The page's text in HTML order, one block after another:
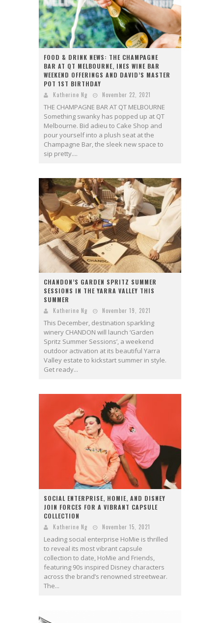
FOOD & DRINK NEWS: THE CHAMPAGNE
BAR AT QT MELBOURNE, INES WINE BAR
WEEKEND OFFERINGS AND DAVID’S MASTER
POT 1ST BIRTHDAY
Katherine Ng November 22, 2021
THE CHAMPAGNE BAR AT QT MELBOURNE
Something swanky has popped up at QT
Melbourne. Bid adieu to Cake Shop and
pour yourself into a plush seat at the
Champagne Bar, the sleek new space to
sip pretty....
CHANDON’S GARDEN SPRITZ SUMMER
SESSIONS IN THE YARRA VALLEY THIS
SUMMER
Katherine Ng November 19, 2021
This December, destination sparkling
winery CHANDON will launch ‘Garden
Spritz Summer Sessions’, a weekend
outdoor activation at its beautiful Yarra
Valley estate to kickstart summer in style.
Get ready...
SOCIAL ENTERPRISE, HOMIE, AND DISNEY
JOIN FORCES FOR A VIBRANT CAPSULE
COLLECTION
Katherine Ng November 15, 2021
Leading social enterprise HoMie is thrilled
to reveal its most vibrant capsule
collection to date, HoMie and Friends,
featuring 90s inspired Disney characters
across the brand’s renowned streetwear.
The...